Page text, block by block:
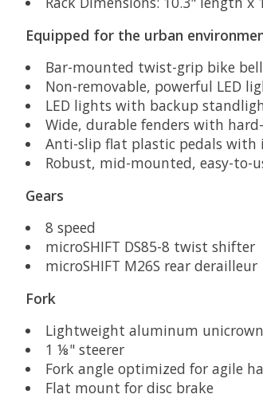
Equipped for the urban
Bar-mounted twist-grip bike
Non-removable, powerful LED
LED lights with backup
Wide, durable fenders with
Anti-slip flat plastic pedals with
Robust, mid-mounted, easy-to-
Gears
8 speed
microSHIFT DS85-8 twist shifter
microSHIFT M26S rear derailleur
Fork
Lightweight aluminum
1 ⅛" steerer
Fork angle optimized for agile
Flat mount for disc brake